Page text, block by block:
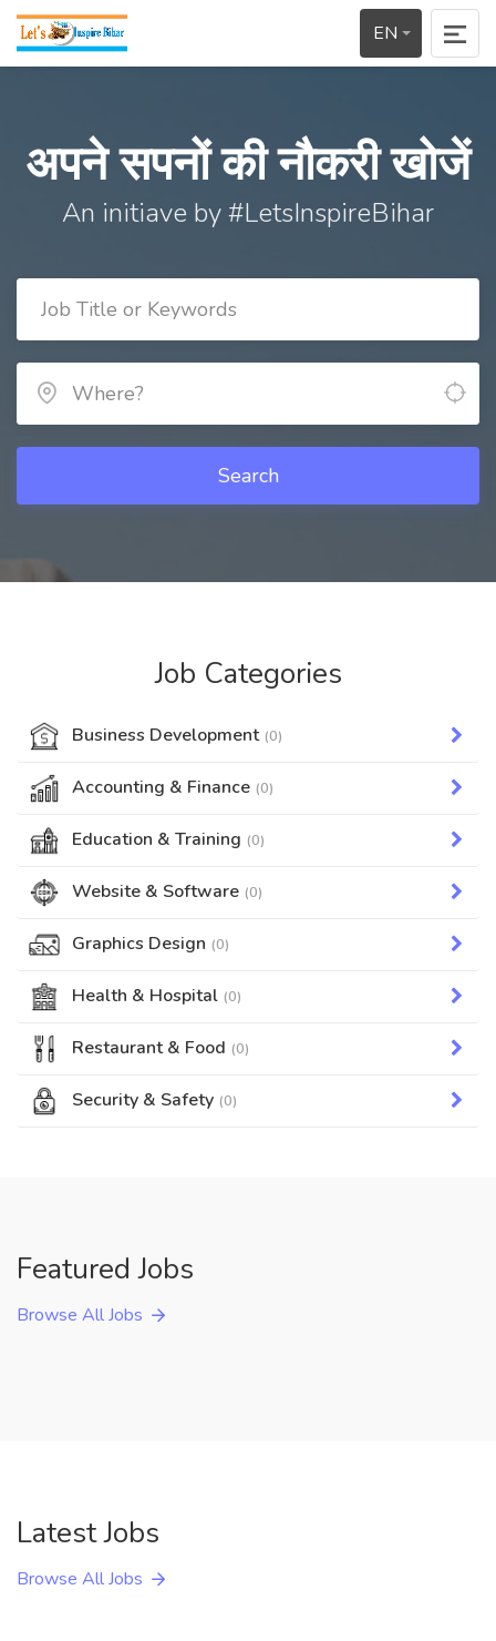
EN
अपने सपनों की नौकरी खोजें
An initiave by #LetsInspireBihar
Search
Job Categories
Business Development (0)
Accounting & Finance (0)
Education & Training (0)
Website & Software (0)
Graphics Design (0)
Health & Hospital (0)
Restaurant & Food (0)
Security & Safety (0)
Featured Jobs
Browse All Jobs
Latest Jobs
Browse All Jobs